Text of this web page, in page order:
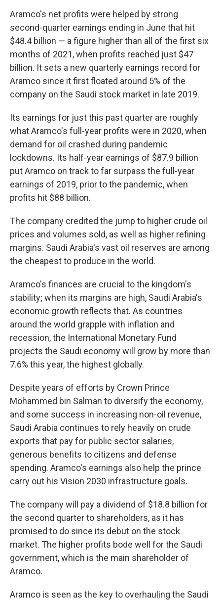
Aramco's net profits were helped by strong
second-quarter earnings ending in June that hit
$48.4 billion — a figure higher than all of the first six
months of 2021, when profits reached just $47
billion. It sets a new quarterly earnings record for
Aramco since it first floated around 5% of the
company on the Saudi stock market in late 2019.
Its earnings for just this past quarter are roughly
what Aramco's full-year profits were in 2020, when
demand for oil crashed during pandemic
lockdowns. Its half-year earnings of $87.9 billion
put Aramco on track to far surpass the full-year
earnings of 2019, prior to the pandemic, when
profits hit $88 billion.
The company credited the jump to higher crude oil
prices and volumes sold, as well as higher refining
margins. Saudi Arabia's vast oil reserves are among
the cheapest to produce in the world.
Aramco's finances are crucial to the kingdom's
stability; when its margins are high, Saudi Arabia's
economic growth reflects that. As countries
around the world grapple with inflation and
recession, the International Monetary Fund
projects the Saudi economy will grow by more than
7.6% this year, the highest globally.
Despite years of efforts by Crown Prince
Mohammed bin Salman to diversify the economy,
and some success in increasing non-oil revenue,
Saudi Arabia continues to rely heavily on crude
exports that pay for public sector salaries,
generous benefits to citizens and defense
spending. Aramco's earnings also help the prince
carry out his Vision 2030 infrastructure goals.
The company will pay a dividend of $18.8 billion for
the second quarter to shareholders, as it has
promised to do since its debut on the stock
market. The higher profits bode well for the Saudi
government, which is the main shareholder of
Aramco.
Aramco is seen as the key to overhauling the Saudi